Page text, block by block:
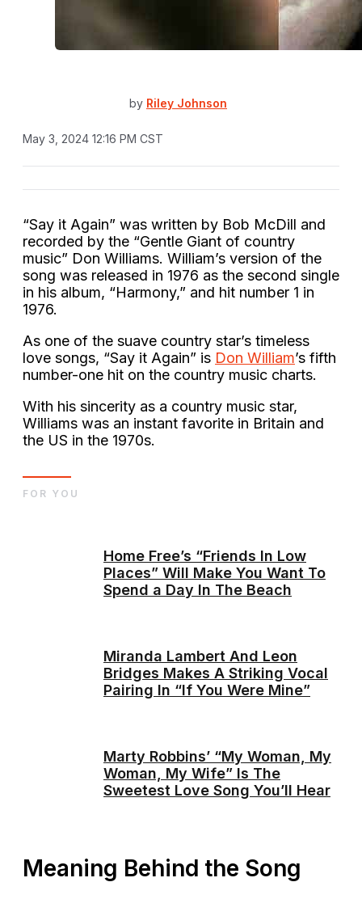
by Riley Johnson
May 3, 2024 12:16 PM CST
“Say it Again” was written by Bob McDill and
recorded by the “Gentle Giant of country
music” Don Williams. William’s version of the
song was released in 1976 as the second single
in his album, “Harmony,” and hit number 1 in
1976.
As one of the suave country star’s timeless
love songs, “Say it Again” is Don William’s fifth
number-one hit on the country music charts.
With his sincerity as a country music star,
Williams was an instant favorite in Britain and
the US in the 1970s.
Home Free’s “Friends In Low
Places” Will Make You Want To
Spend a Day In The Beach
Miranda Lambert And Leon
Bridges Makes A Striking Vocal
Pairing In “If You Were Mine”
Marty Robbins’ “My Woman, My
Woman, My Wife” Is The
Sweetest Love Song You’ll Hear
FOR YOU
Meaning Behind the Song